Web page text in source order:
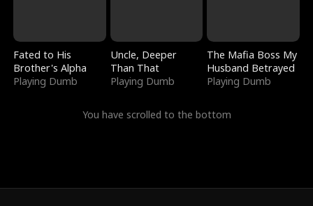
Fated to His
Brother's Alpha
Playing Dumb
Uncle, Deeper
Than That
Playing Dumb
The Mafia Boss My
Husband Betrayed
Playing Dumb
You have scrolled to the bottom